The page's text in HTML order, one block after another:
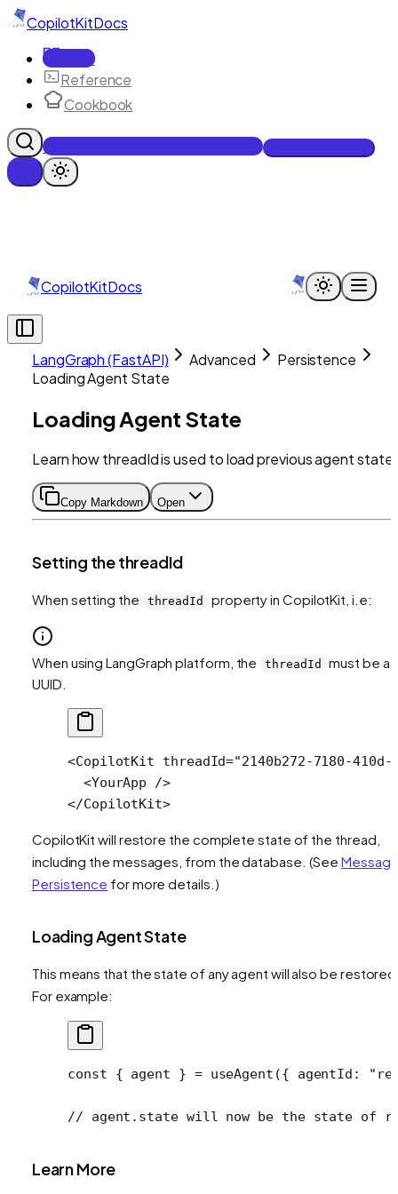
CopilotKitDocs
Docs
Reference
Cookbook
Get Enterprise Intelligence free
CopilotKitDocs
LangGraph (FastAPI) Advanced
Persistence
Loading Agent State
Loading Agent State
Learn how threadId is used to load previous agent
Copy Markdown Open
Setting the threadId
When setting the threadId property in CopilotKit, i.e:
When using LangGraph platform, the threadId
must be a
UUID.
<CopilotKit threadId="2140b272-7180-
  <
YourApp />
</CopilotKit>
CopilotKit will restore the complete state of the thread,
including the messages, from the database. (See
Persistence for more details.)
Loading Agent State
This means that the state of any agent will also be
For example:
const { agent } = useAgent ({ agentId:
// agent.state will now be the state of
Learn More